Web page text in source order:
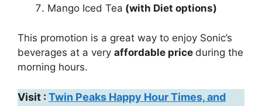
Mango Iced Tea (with Diet options)
This promotion is a great way to enjoy Sonic’s
beverages at a very affordable price during the
morning hours.
Visit : Twin Peaks Happy Hour Times, and